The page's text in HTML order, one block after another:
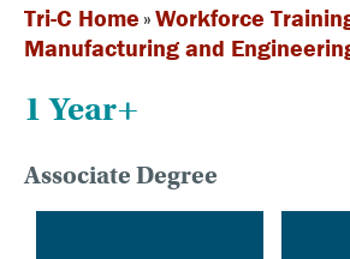
Tri-C Home »Workforce
Manufacturing and
1 Year+
Associate Degree